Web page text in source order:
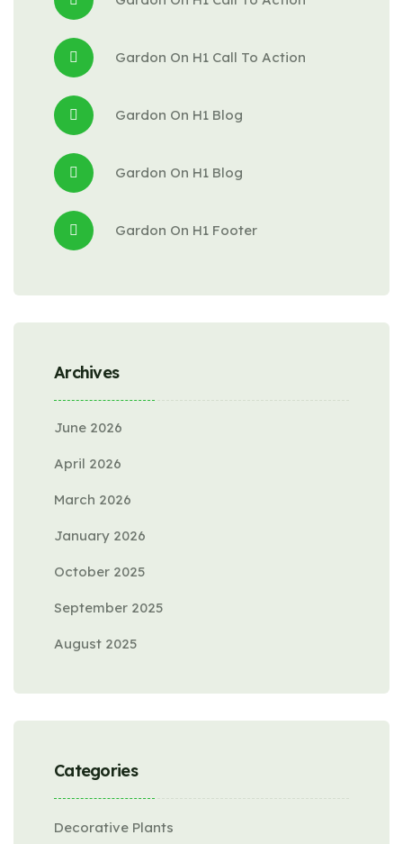
Gardon On H1 Call To Action
Gardon On H1 Blog
Gardon On H1 Blog
Gardon On H1 Footer
Archives
June 2026
April 2026
March 2026
January 2026
October 2025
September 2025
August 2025
Categories
Decorative Plants